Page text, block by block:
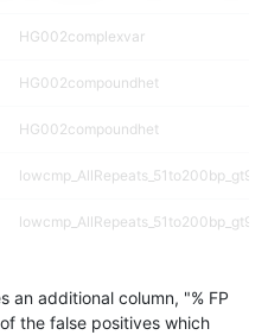
HG002complexvar
HG002compoundhet
HG002compoundhet
an additional column, "% FP
the false positives which